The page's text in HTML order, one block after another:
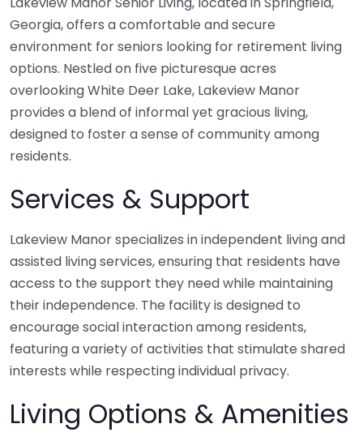
Georgia, offers a comfortable and secure
environment for seniors looking for retirement living
options. Nestled on five picturesque acres
overlooking White Deer Lake, Lakeview Manor
provides a blend of informal yet gracious living,
designed to foster a sense of community among
residents.
Services & Support
Lakeview Manor specializes in independent living and
assisted living services, ensuring that residents have
access to the support they need while maintaining
their independence. The facility is designed to
encourage social interaction among residents,
featuring a variety of activities that stimulate shared
interests while respecting individual privacy.
Living Options & Amenities